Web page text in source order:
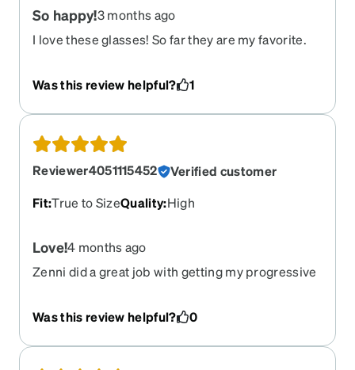
So happy!3 months ago
I love these glasses! So far they are my favorite.
perfect fit! I want another!
Was this review helpful? 1
Reviewer4051115452
Verified customer
Fit:True to SizeQuality:High
Love!4 months ago
Zenni did a great job with getting my progressive
can see better than I did with the glasses i
purchased from my eye doctor. The shape is a
great fit for my face. Love these!
Was this review helpful? 0